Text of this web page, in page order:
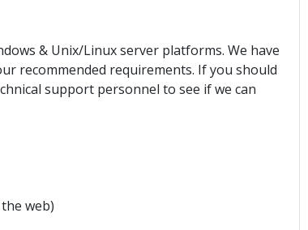
& Unix/Linux server platforms. We have
recommended requirements. If you should
support personnel to see if we can
web)